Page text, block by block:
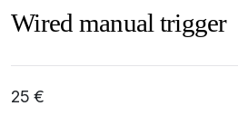
Wired manual trigger
25€